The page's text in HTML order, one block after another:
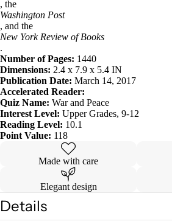
, the
Washington Post
, and the
New York Review of Books
.
Number of Pages: 1440
Dimensions: 2.4 x 7.9 x 5.4 IN
Publication Date: March 14, 2017
Accelerated Reader:
Quiz Name: War and Peace
Interest Level: Upper Grades, 9-12
Reading Level: 10.1
Point Value: 118
Made with care
Elegant design
Details